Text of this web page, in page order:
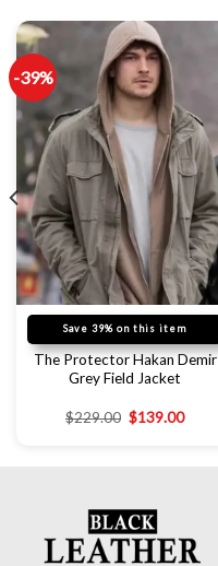
-39%
Save 39% on this item
The Protector Hakan Demir
Grey Field Jacket
$229.00 $139.00